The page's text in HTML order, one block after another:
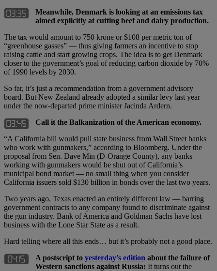
Meanwhile, Denmark is looking at an emissions tax
aimed explicitly at cutting beef and dairy production.
The tax would amount to 750 krone or $108 per metric ton of
“greenhouse gasses” — thus giving farmers an incentive to stop
raising cattle and start growing crops. The idea is to get Denmark
closer to the government’s goal of reducing carbon dioxide by 70%
of 1990 levels by 2030.
So far, it’s just a recommendation from a government advisory
board. But New Zealand already adopted a similar levy last year
under the now-departed prime minister Jacinda Ardern.
Call it the Balkanization of the American economy.
“A California bill would pull state business from Wall Street banks
who work with gunmakers,” according to Bloomberg. Under the
proposal from Sen. Dave Min (D-Orange County), any banks
working with gunmakers would be shut out of California’s
municipal bond market — no small thing when you consider
California issuers sold $130 billion in bonds over the last two years.
Two years ago, Texas enacted an entirely different law — barring
government contracts to any company found to discriminate against
the gun industry. Bank of America and Goldman Sachs have lost
business with the Lone Star State as a result.
Hard telling where all this ends… but it’s probably not a good place.
A postscript to yesterday’s edition about the failure of
Western sanctions against Russia: It turns out the